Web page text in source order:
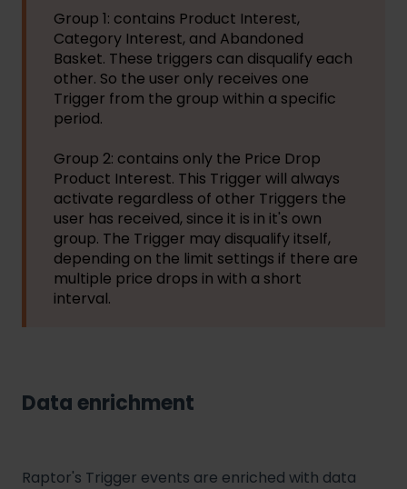
Group 1: contains Product Interest,
Category Interest, and Abandoned
Basket. These triggers can disqualify each
other. So the user only receives one
Trigger from the group within a specific
period.
Group 2: contains only the Price Drop
Product Interest. This Trigger will always
activate regardless of other Triggers the
user has received, since it is in it's own
group. The Trigger may disqualify itself,
depending on the limit settings if there are
multiple price drops in with a short
interval.
Data enrichment
Raptor's Trigger events are enriched with data